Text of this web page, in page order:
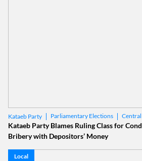
Kataeb Party Parliamentary Elections
Kataeb Party Blames Ruling Class for
Bribery with Depositors’ Money
Local